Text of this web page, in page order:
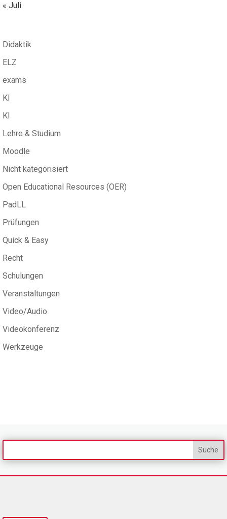
« Juli
Didaktik
ELZ
exams
KI
KI
Lehre & Studium
Moodle
Nicht kategorisiert
Open Educational Resources (OER)
PadLL
Prüfungen
Quick & Easy
Recht
Schulungen
Veranstaltungen
Video/Audio
Videokonferenz
Werkzeuge